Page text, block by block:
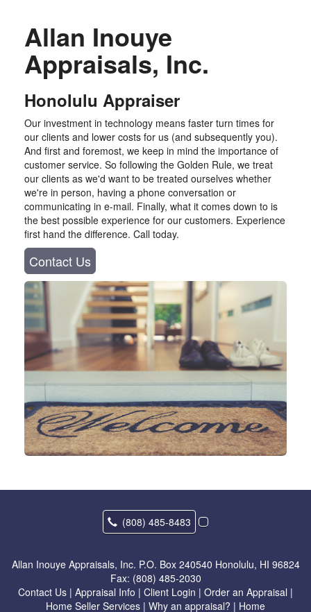
Allan Inouye
Appraisals, Inc.
Honolulu Appraiser
Our investment in technology means faster turn times for
our clients and lower costs for us (and subsequently you).
And first and foremost, we keep in mind the importance of
customer service. So following the Golden Rule, we treat
our clients as we'd want to be treated ourselves whether
we're in person, having a phone conversation or
communicating in e-mail. Finally, what it comes down to is
the best possible experience for our customers. Experience
first hand the difference. Call today.
Contact Us
(808) 485-8483
Allan Inouye Appraisals, Inc. P.O. Box 240540 Honolulu, HI 96824
Fax: (808) 485-2030
Contact Us | Appraisal Info | Client Login | Order an Appraisal |
Home Seller Services | Why an appraisal? | Home